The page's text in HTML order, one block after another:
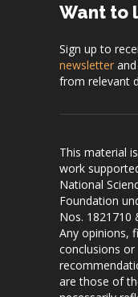
Want to
Sign up to
newsletter
from relevant
This material
work
National
Foundation
Nos. 1821710
Any opinions,
conclusions or
are those of